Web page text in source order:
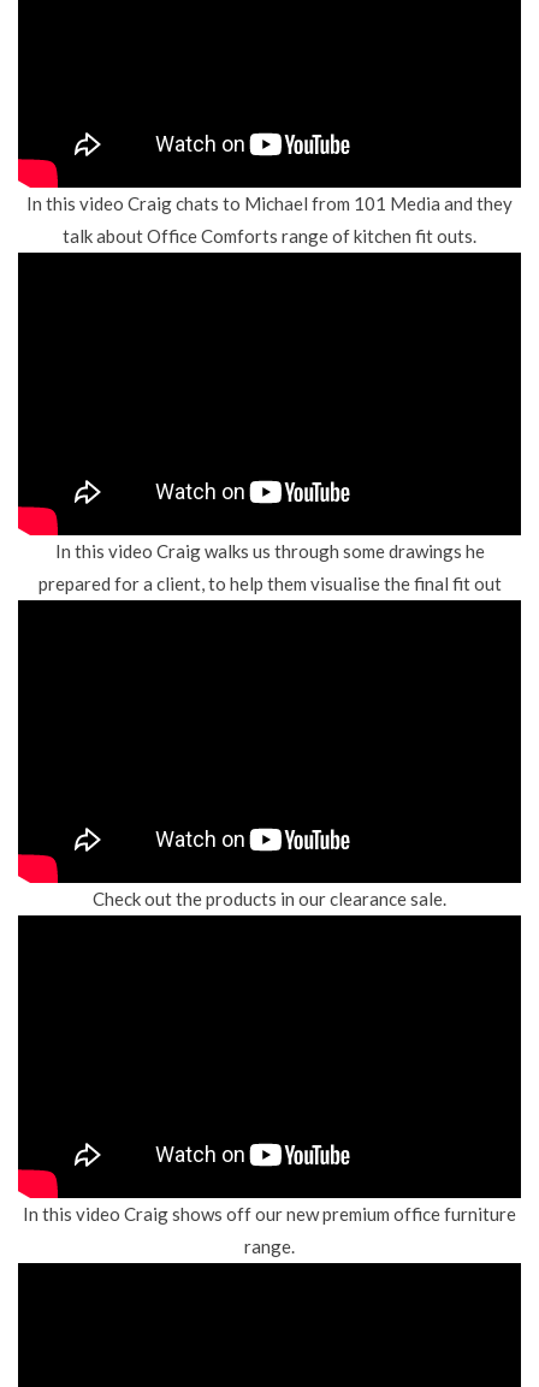
In this video Craig chats to Michael from 101 Media and they
talk about Office Comforts range of kitchen fit outs.
In this video Craig walks us through some drawings he
prepared for a client, to help them visualise the final fit out
Check out the products in our clearance sale.
In this video Craig shows off our new premium office furniture
range.